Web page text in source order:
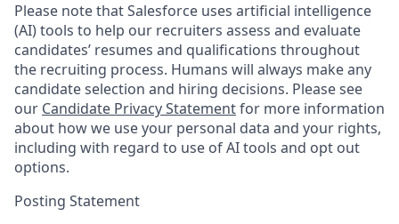
Please note that Salesforce uses artificial intelligence
(AI) tools to help our recruiters assess and evaluate
candidates’ resumes and qualifications throughout
the recruiting process. Humans will always make any
candidate selection and hiring decisions. Please see
our Candidate Privacy Statementfor more information
about how we use your personal data and your rights,
including with regard to use of AI tools and opt out
options.
Posting Statement